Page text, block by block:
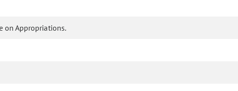
on Appropriations.